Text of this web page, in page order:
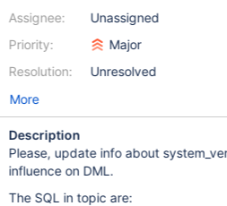
Assignee:
Priority:
Resolution:
Unassigned
Major
Unresolved
More
Description
Please, update info about
influence on DML.
The SQL in topic are: